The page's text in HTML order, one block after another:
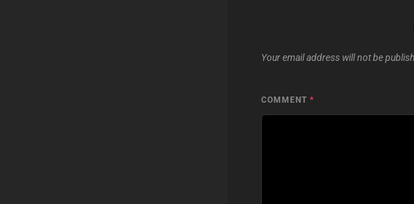
Your email address will not be
COMMENT *